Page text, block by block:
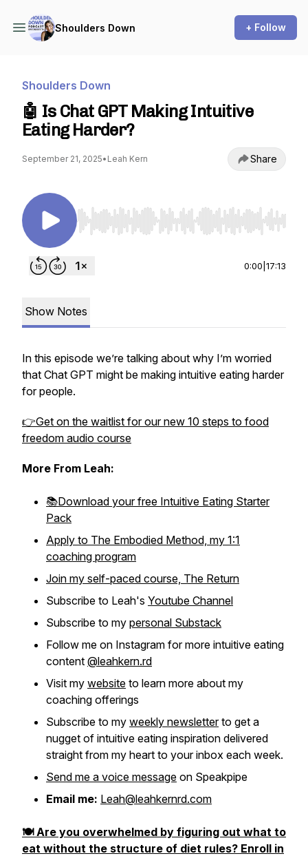
Shoulders Down + Follow
Shoulders Down
🤖 Is Chat GPT Making Intuitive
Eating Harder?
September 21, 2025• Leah Kern Share
Use Left/Right to seek, Home/End to jump to
0:00 17:13
Show Notes
In this episode we’re talking about why I’m worried
that Chat GPT might be making intuitive eating harder
for people.
👉Get on the waitlist for our new 10 steps to food
freedom audio course
More From Leah:
📚Download your free Intuitive Eating Starter
Pack
Apply to The Embodied Method, my 1:1
coaching program
Join my self-paced course, The Return
Subscribe to Leah's Youtube Channel
Subscribe to my personal Substack
Follow me on Instagram for more intuitive eating
content @leahkern.rd
Visit my website to learn more about my
coaching offerings
Subscribe to my weekly newsletterto get a
nugget of intuitive eating inspiration delivered
straight from my heart to your inbox each week.
Send me a voice message on Speakpipe
Email me: Leah@leahkernrd.com
🍽️ Are you overwhelmed by figuring out what to
eat without the structure of diet rules? Enroll in